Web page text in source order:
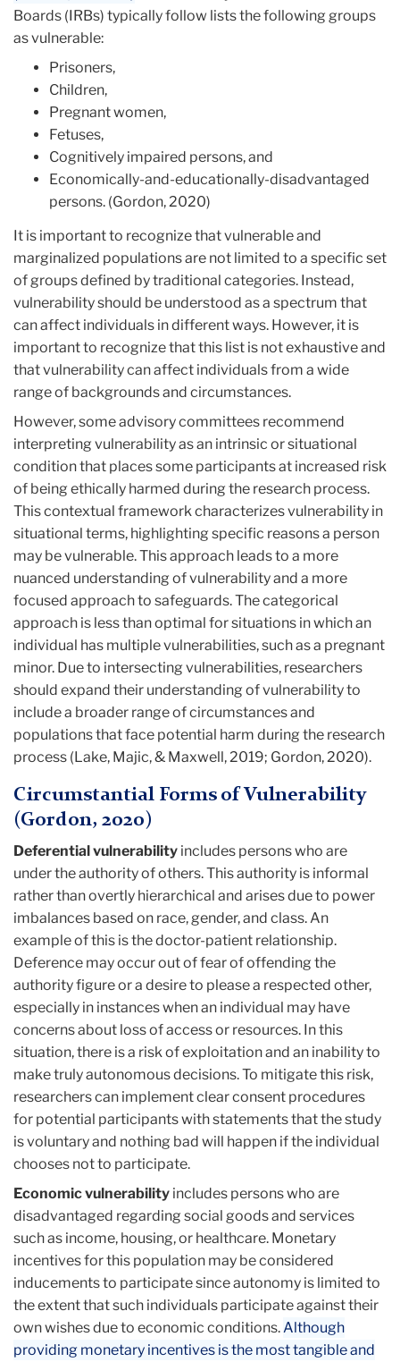
Boards (IRBs) typically follow lists the following groups
as vulnerable:
Prisoners,
Children,
Pregnant women,
Fetuses,
Cognitively impaired persons, and
Economically-and-educationally-disadvantaged
persons. (Gordon, 2020)
It is important to recognize that vulnerable and
marginalized populations are not limited to a specific set
of groups defined by traditional categories. Instead,
vulnerability should be understood as a spectrum that
can affect individuals in different ways. However, it is
important to recognize that this list is not exhaustive and
that vulnerability can affect individuals from a wide
range of backgrounds and circumstances.
However, some advisory committees recommend
interpreting vulnerability as an intrinsic or situational
condition that places some participants at increased risk
of being ethically harmed during the research process.
This contextual framework characterizes vulnerability in
situational terms, highlighting specific reasons a person
may be vulnerable. This approach leads to a more
nuanced understanding of vulnerability and a more
focused approach to safeguards. The categorical
approach is less than optimal for situations in which an
individual has multiple vulnerabilities, such as a pregnant
minor. Due to intersecting vulnerabilities, researchers
should expand their understanding of vulnerability to
include a broader range of circumstances and
populations that face potential harm during the research
process (Lake, Majic, & Maxwell, 2019; Gordon, 2020).
Circumstantial Forms of Vulnerability
(Gordon, 2020)
Deferential vulnerability includes persons who are
under the authority of others. This authority is informal
rather than overtly hierarchical and arises due to power
imbalances based on race, gender, and class. An
example of this is the doctor-patient relationship.
Deference may occur out of fear of offending the
authority figure or a desire to please a respected other,
especially in instances when an individual may have
concerns about loss of access or resources. In this
situation, there is a risk of exploitation and an inability to
make truly autonomous decisions. To mitigate this risk,
researchers can implement clear consent procedures
for potential participants with statements that the study
is voluntary and nothing bad will happen if the individual
chooses not to participate.
Economic vulnerability includes persons who are
disadvantaged regarding social goods and services
such as income, housing, or healthcare. Monetary
incentives for this population may be considered
inducements to participate since autonomy is limited to
the extent that such individuals participate against their
own wishes due to economic conditions. Although
providing monetary incentives is the most tangible and